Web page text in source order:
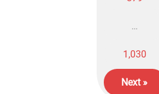
…
1,030
Next »